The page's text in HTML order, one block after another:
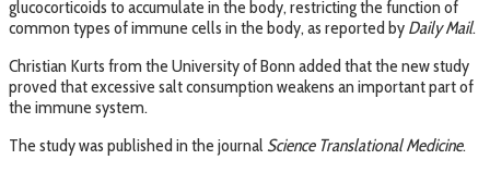
glucocorticoids to accumulate in the body, restricting the function of
common types of immune cells in the body, as reported by Daily Mail.
Christian Kurts from the University of Bonn added that the new study
proved that excessive salt consumption weakens an important part of
the immune system.
The study was published in the journal Science Translational Medicine.